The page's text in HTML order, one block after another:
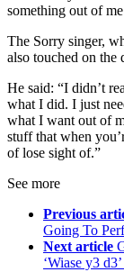
something out of
The Sorry singer,
also touched on
He said: “I didn’t
what I did. I just
what I want out of
stuff that when
of lose sight of.”
See more
Previous
Going To
Next article
‘Wiase y3